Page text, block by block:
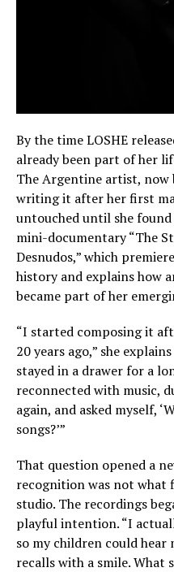
By the time LOSHE
already been part of her
The Argentine artist, now
writing it after her first
untouched until she
mini-documentary “The
Desnudos,” which
history and explains how
became part of her
“I started composing it
20 years ago,” she
stayed in a drawer for a
reconnected with music,
again, and asked myself,
songs?’”
That question opened a
recognition was not
studio. The recordings
playful intention. “I
so my children could hear
recalls with a smile. What